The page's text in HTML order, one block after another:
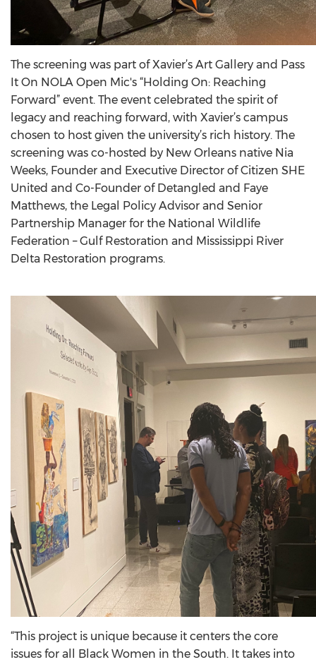
The screening was part of Xavier’s Art Gallery and Pass
It On NOLA Open Mic's “Holding On: Reaching
Forward” event. The event celebrated the spirit of
legacy and reaching forward, with Xavier’s campus
chosen to host given the university’s rich history. The
screening was co-hosted by New Orleans native Nia
Weeks, Founder and Executive Director of Citizen SHE
United and Co-Founder of Detangled and Faye
Matthews, the Legal Policy Advisor and Senior
Partnership Manager for the National Wildlife
Federation – Gulf Restoration and Mississippi River
Delta Restoration programs.
“This project is unique because it centers the core
issues for all Black Women in the South. It takes into